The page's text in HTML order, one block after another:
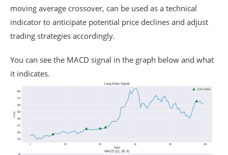
moving average crossover, can be used as a technical
indicator to anticipate potential price declines and adjust
trading strategies accordingly.
You can see the MACD signal in the graph below and what
it indicates.